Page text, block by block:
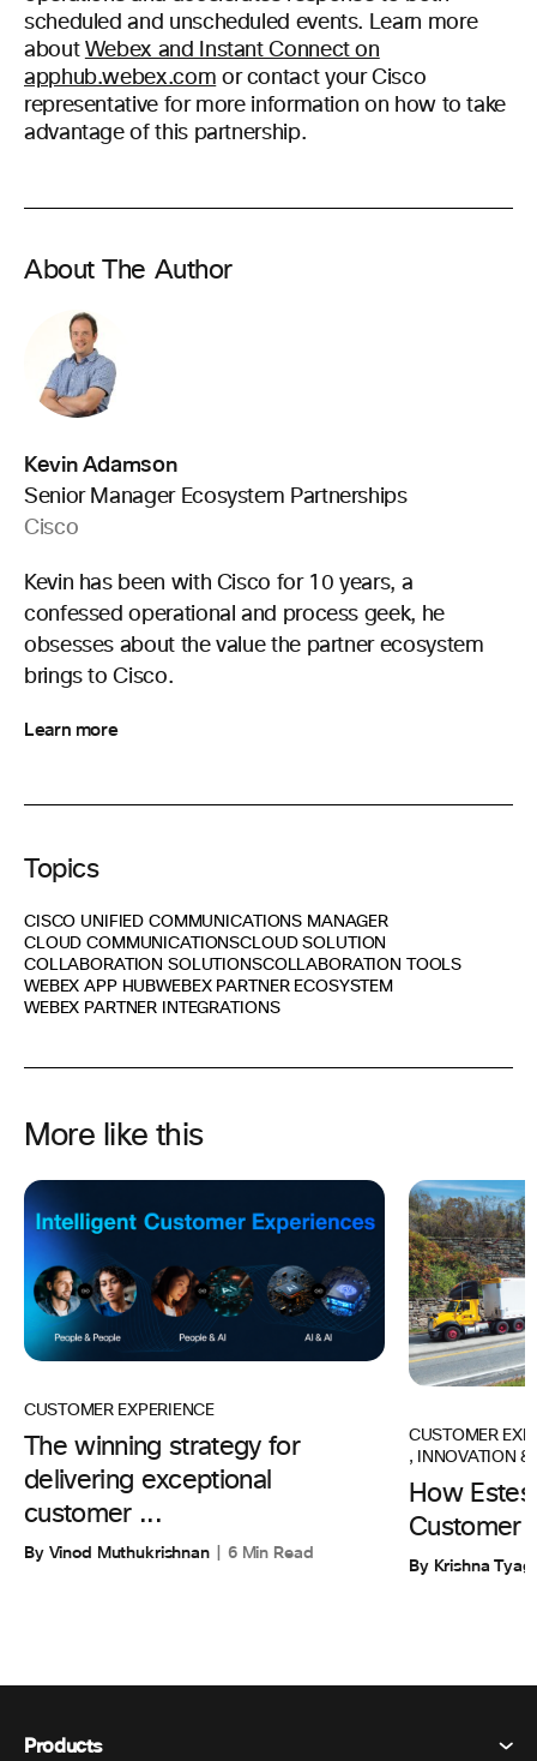
scheduled and unscheduled events. Learn more
about Webex and Instant Connect on
apphub.webex.com or contact your Cisco
representative for more information on how to take
advantage of this partnership.
About The Author
Kevin Adamson
Senior Manager Ecosystem Partnerships
Cisco
Kevin has been with Cisco for 10 years, a
confessed operational and process geek, he
obsesses about the value the partner ecosystem
brings to Cisco.
Learn more
Topics
CISCO UNIFIED COMMUNICATIONS MANAGER
CLOUD COMMUNICATIONSCLOUD SOLUTION
COLLABORATION SOLUTIONSCOLLABORATION TOOLS
WEBEX APP HUBWEBEX PARTNER ECOSYSTEM
WEBEX PARTNER INTEGRATIONS
More like this
CUSTOMER EXPERIENCE
The winning strategy for
delivering exceptional
customer ...
By Vinod Muthukrishnan 6 Min Read
CUSTOMER
,
INNOVATION &
How
Customer
By Krishna
Products